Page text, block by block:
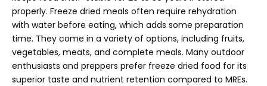
properly. Freeze dried meals often require rehydration
with water before eating, which adds some preparation
time. They come in a variety of options, including fruits,
vegetables, meats, and complete meals. Many outdoor
enthusiasts and preppers prefer freeze dried food for its
superior taste and nutrient retention compared to MREs.